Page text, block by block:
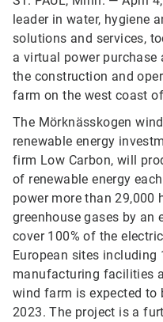
leader in water, hygiene
solutions and services,
a virtual power
the construction and
farm on the west coast
The Mörknässkogen
renewable energy
firm Low Carbon, will
of renewable energy
power more than 29,000
greenhouse gases by an
cover 100% of the
European sites
manufacturing facilities
wind farm is expected to
2023. The project is a